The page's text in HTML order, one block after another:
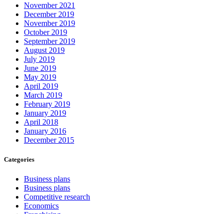
November 2021
December 2019
November 2019
October 2019
September 2019
August 2019
July 2019
June 2019
May 2019
April 2019
March 2019
February 2019
January 2019
April 2018
January 2016
December 2015
Categories
Business plans
Business plans
Competitive research
Economics